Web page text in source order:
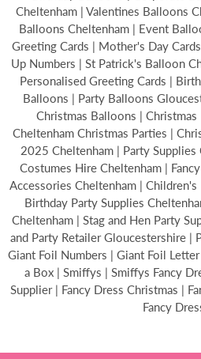
Cheltenham | Valentines Balloons
Balloons Cheltenham | Event
Greeting Cards | Mother's Day
Up Numbers | St Patrick's Balloon
Personalised Greeting Cards |
Balloons | Party Balloons
Christmas Balloons |
Cheltenham Christmas Parties |
2025 Cheltenham | Party Supplies
Costumes Hire Cheltenham |
Accessories Cheltenham |
Birthday Party Supplies
Cheltenham | Stag and Hen Party
and Party Retailer Gloucestershire |
Giant Foil Numbers | Giant Foil
a Box | Smiffys | Smiffys Fancy
Supplier | Fancy Dress Christmas |
Fancy